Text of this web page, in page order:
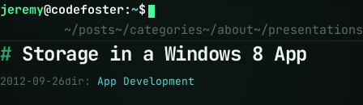
jeremy@codefoster:~$
~/posts~/categories~/about~/presentations
Storage in a Windows 8 App
2012-09-26dir: App Development